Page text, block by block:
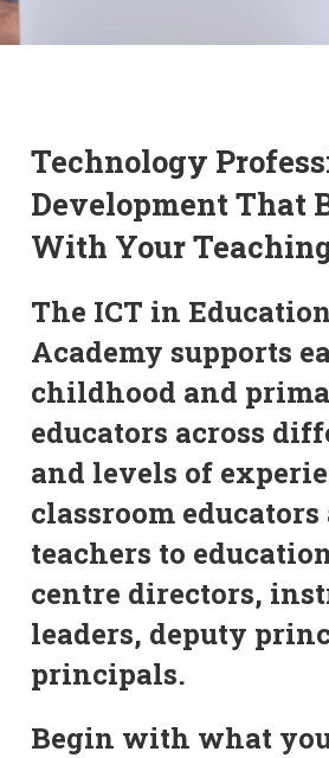
Technology
Development That
With Your
The ICT in
Academy supports
childhood and
educators across
and levels of
classroom educators
teachers to
centre directors,
leaders, deputy
principals.
Begin with what